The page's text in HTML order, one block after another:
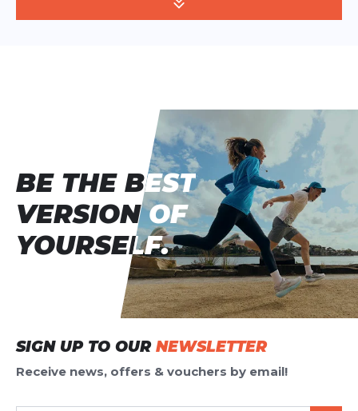
SIGN UP TO OUR NEWSLETTER
Receive news, offers & vouchers by email!
BE THE BEST
VERSION OF
YOURSELF.
BE THE BEST
VERSION OF
YOURSELF.